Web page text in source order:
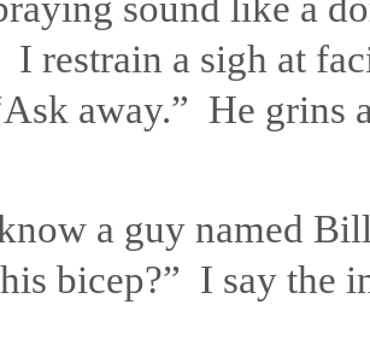
restrain a sigh at
away.” He grins
a guy named
bicep?” I say the